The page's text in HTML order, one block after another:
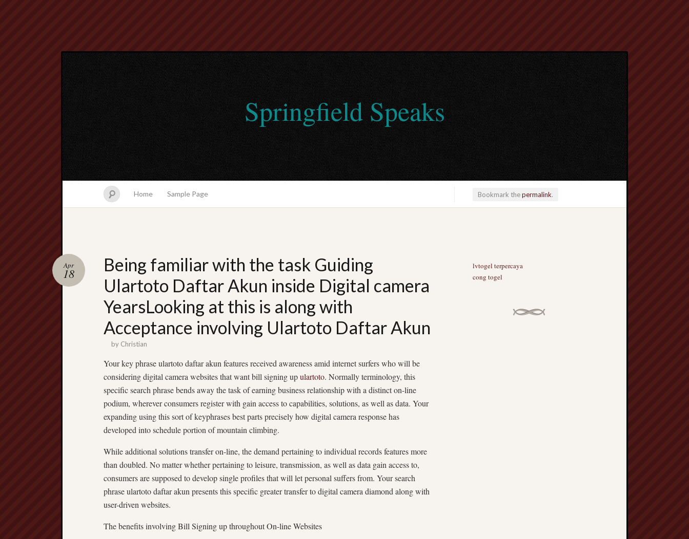
Springfield Speaks
Home Sample Page Bookmark thepermalink.
Being familiar with the task Guiding
Ulartoto Daftar Akun inside Digital camera
YearsLooking at this is along with
Acceptance involving Ulartoto Daftar Akun
Apr
18
by Christian
Your key phrase ulartoto daftar akun features received awareness amid internet surfers who will be
considering digital camera websites that want bill signing upulartoto. Normally terminology, this
specific search phrase bends away the task of earning business relationship with a distinct on-line
podium, wherever consumers register with gain access to capabilities, solutions, as well as data. Your
expanding using this sort of keyphrases best parts precisely how digital camera response has
developed into schedule portion of mountain climbing.
While additional solutions transfer on-line, the demand pertaining to individual records features more
than doubled. No matter whether pertaining to leisure, transmission, as well as data gain access to,
consumers are supposed to develop single profiles that will let personal suffers from. Your search
phrase ulartoto daftar akun presents this specific greater transfer to digital camera diamond along with
user-driven websites.
The benefits involving Bill Signing up throughout On-line Websites
lvtogel terpercaya
cong togel